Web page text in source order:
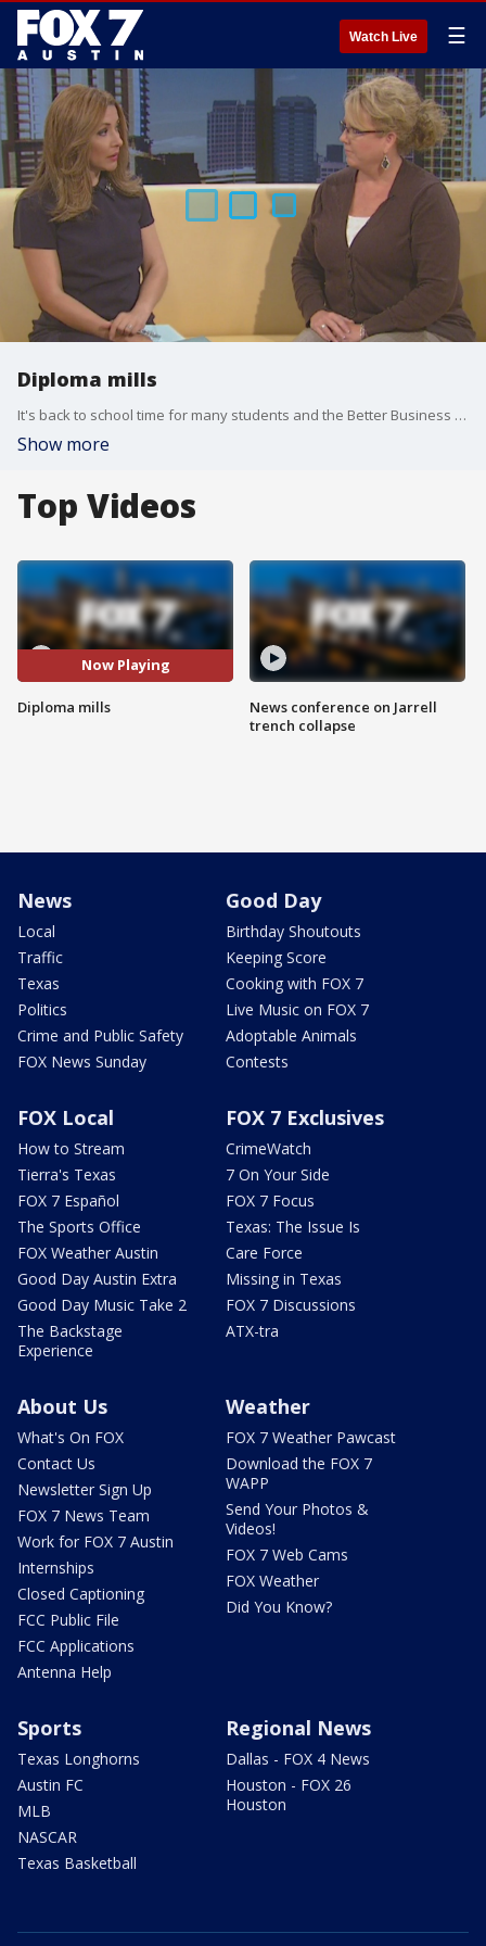
Watch Live ☰
Diploma mills
It's back to school time for many students and the Better Business Bureau is warning of online programs that offer fast and easy high school diplomas or college degrees. What some may think is a real program could really be a scam. Erin Dufner with the BBB has more on diploma mills.
Show more
Top Videos
Now Playing
Diploma mills
News conference on Jarrell
trench collapse
News
Local
Traffic
Texas
Politics
Crime and Public Safety
FOX News Sunday
Good Day
Birthday Shoutouts
Keeping Score
Cooking with FOX 7
Live Music on FOX 7
Adoptable Animals
Contests
FOX Local
How to Stream
Tierra's Texas
FOX 7 Español
The Sports Office
FOX Weather Austin
Good Day Austin Extra
Good Day Music Take 2
The Backstage
Experience
FOX 7 Exclusives
CrimeWatch
7 On Your Side
FOX 7 Focus
Texas: The Issue Is
Care Force
Missing in Texas
FOX 7 Discussions
ATX-tra
About Us
What's On FOX
Contact Us
Newsletter Sign Up
FOX 7 News Team
Work for FOX 7 Austin
Internships
Closed Captioning
FCC Public File
FCC Applications
Antenna Help
Weather
FOX 7 Weather Pawcast
Download the FOX 7
WAPP
Send Your Photos &
Videos!
FOX 7 Web Cams
FOX Weather
Did You Know?
Sports
Texas Longhorns
Austin FC
MLB
NASCAR
Texas Basketball
Regional News
Dallas - FOX 4 News
Houston - FOX 26
Houston